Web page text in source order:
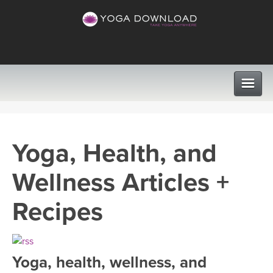
VIEW ALL CLASSES
SEARCH BY GOAL/FOCUS
PROGRAMS
LEARN TO TEACH
INSTRUCTORS
Yoga, Health, and
Wellness Articles +
Recipes
Yoga, health, wellness, and